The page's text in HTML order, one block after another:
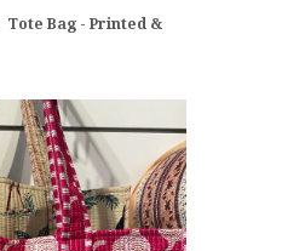
Tote Bag - Printed &